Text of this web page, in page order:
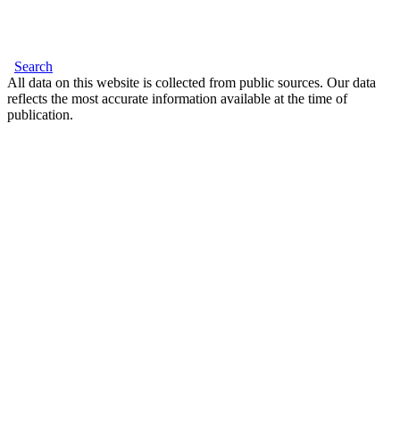
Search
All data on this website is collected from public sources. Our data
reflects the most accurate information available at the time of
publication.